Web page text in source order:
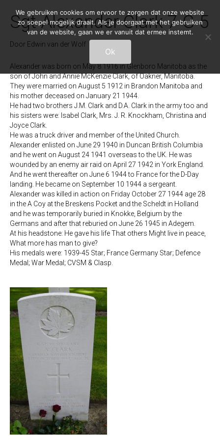
Sgt Alexander Clark 7-G-5
Door Edwin van der Wolf
Alexander was born on May 8 1916 in Glenboro Manitoba as the
son of John and Annie McKenzie Clark, of Oakner, Manitoba.
They were married on August 5 1912 in Brandon Manitoba and
his mother deceased on January 21 1944.
He had two brothers J.M. Clark and D.A. Clark in the army too and
his sisters were: Isabel Clark, Mrs. J. R. Knockham, Christina and
Joyce Clark.
He was a truck driver and member of the United Church.
Alexander enlisted on June 29 1940 in Duncan British Columbia
and he went on August 24 1941 overseas to the UK. He was
wounded by an enemy air raid on April 27 1942 in York England.
And he went thereafter on June 6 1944 to France for the D-Day
landing. He became on September 10 1944 a sergeant.
Alexander was killed in action on Friday October 27 1944 age 28
in the A Coy at the Breskens Pocket and the Scheldt in Holland
and he was temporarily buried in Knokke, Belgium by the
Germans and after that reburied on June 26 1945 in Adegem.
At his headstone: He gave his life That others Might live in peace,
What more has man to give?
His medals were: 1939-45 Star; France Germany Star; Defence
Medal; War Medal; CVSM & Clasp.
We gebruiken cookies om ervoor te zorgen dat onze website
zo soepel mogelijk draait. Als je doorgaat met het gebruiken
van de website, gaan we er vanuit dat ermee instemt.
Ok